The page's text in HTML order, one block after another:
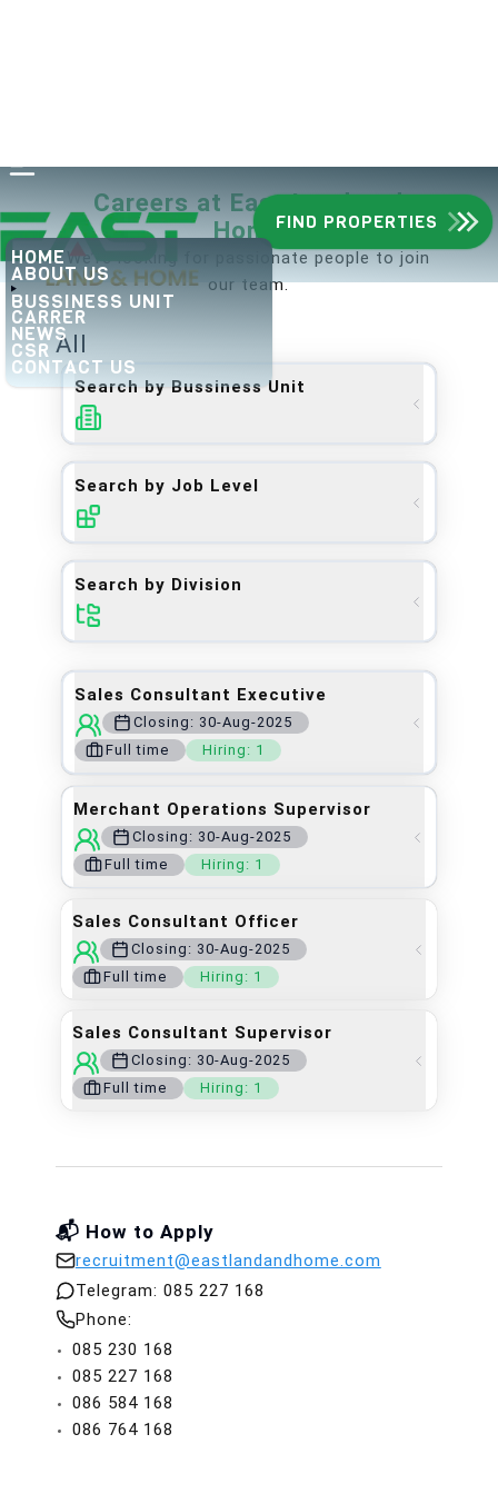
HOME
ABOUT US
BUSSINESS UNIT
CARRER
NEWS
CSR
CONTACT US
FIND PROPERTIES
Careers at East Land and
Home
We’re looking for passionate people to join
our team.
All
Search by Bussiness Unit
Search by Job Level
Search by Division
Sales Consultant Executive
Closing: 30-Aug-2025
Full time
Hiring: 1
Merchant Operations Supervisor
Closing: 30-Aug-2025
Full time
Hiring: 1
Sales Consultant Officer
Closing: 30-Aug-2025
Full time
Hiring: 1
Sales Consultant Supervisor
Closing: 30-Aug-2025
Full time
Hiring: 1
📬 How to Apply
recruitment@eastlandandhome.com
Telegram: 085 227 168
Phone:
085 230 168
085 227 168
086 584 168
086 764 168